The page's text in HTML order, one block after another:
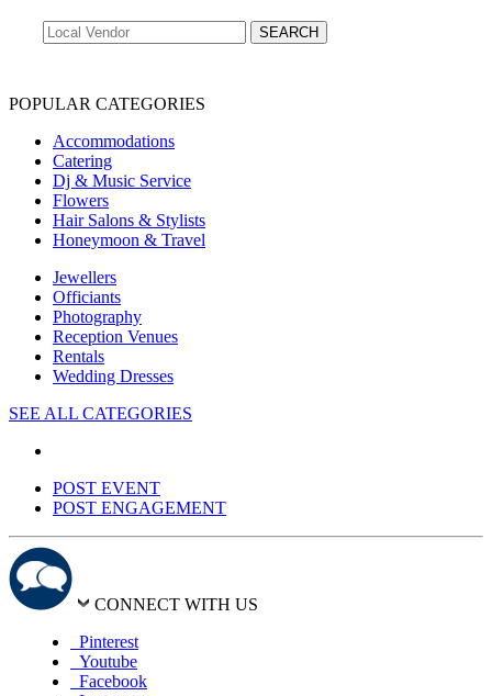
POPULAR CATEGORIES
Accommodations
Catering
Dj & Music Service
Flowers
Hair Salons & Stylists
Honeymoon & Travel
Jewellers
Officiants
Photography
Reception Venues
Rentals
Wedding Dresses
SEE ALL CATEGORIES
POST EVENT
POST ENGAGEMENT
CONNECT WITH US
Pinterest
Youtube
Facebook